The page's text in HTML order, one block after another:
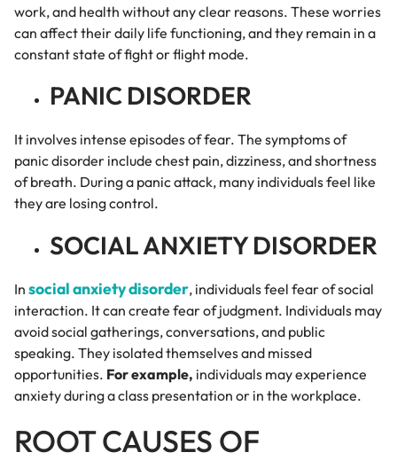
work, and health without any clear reasons. These worries
can affect their daily life functioning, and they remain in a
constant state of fight or flight mode.
PANIC DISORDER
It involves intense episodes of fear. The symptoms of
panic disorder include chest pain, dizziness, and shortness
of breath. During a panic attack, many individuals feel like
they are losing control.
SOCIAL ANXIETY DISORDER
In social anxiety disorder, individuals feel fear of social
interaction. It can create fear of judgment. Individuals may
avoid social gatherings, conversations, and public
speaking. They isolated themselves and missed
opportunities. For example, individuals may experience
anxiety during a class presentation or in the workplace.
ROOT CAUSES OF